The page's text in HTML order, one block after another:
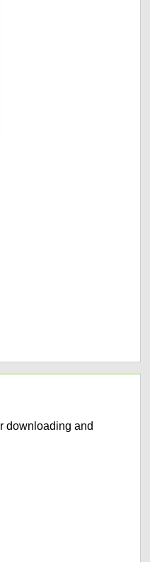
downloading and